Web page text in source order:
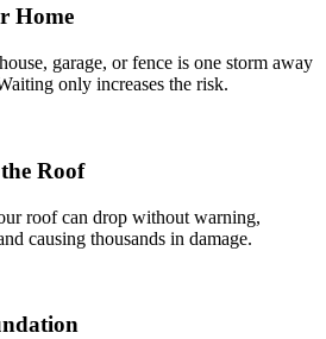
Home
garage, or fence is one storm away
only increases the risk.
Roof
roof can drop without warning,
causing thousands in damage.